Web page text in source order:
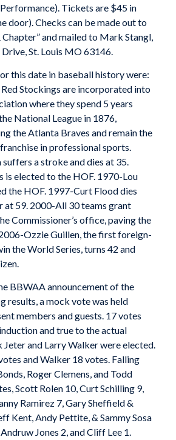
Tickets are $45 in
door). Checks can be made out to
Chapter” and mailed to Mark Stangl,
St. Louis MO 63146.
this date in baseball history were:
Stockings are incorporated into
where they spend 5 years
National League in 1876,
the Atlanta Braves and remain the
in professional sports.
a stroke and dies at 35.
is elected to the HOF. 1970-Lou
the HOF. 1997-Curt Flood dies
at 59. 2000-All 30 teams grant
Commissioner’s office, paving the
Ozzie Guillen, the first foreign-
the World Series, turns 42 and
BBWAA announcement of the
results, a mock vote was held
members and guests. 17 votes
and true to the actual
and Larry Walker were elected.
and Walker 18 votes. Falling
Roger Clemens, and Todd
Scott Rolen 10, Curt Schilling 9,
Ramirez 7, Gary Sheffield &
Kent, Andy Pettite, & Sammy Sosa
Jones 2, and Cliff Lee 1.